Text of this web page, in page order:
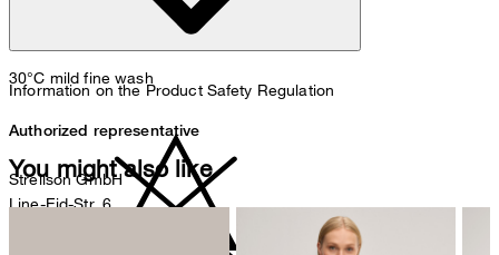
30°C mild fine wash
Information on the Product Safety Regulation
Authorized representative
Strellson GmbH
Line-Eid-Str. 6
You might also like